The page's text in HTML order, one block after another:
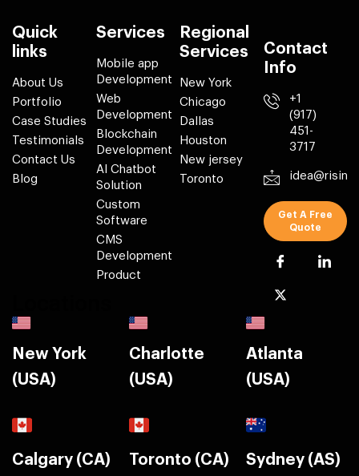
Quick
links
About Us
Portfolio
Case Studies
Testimonials
Contact Us
Blog
Services
Mobile app
Development
Web
Development
Blockchain
Development
AI Chatbot
Solution
Custom
Software
CMS
Development
Product
Regional
Services
New York
Chicago
Dallas
Houston
New jersey
Toronto
Contact
Info
+1
(917)
451-
3717
Get A Free
Quote
New York
(USA)
Charlotte
(USA)
Atlanta
(USA)
Calgary (CA) Toronto (CA) Sydney (AS)